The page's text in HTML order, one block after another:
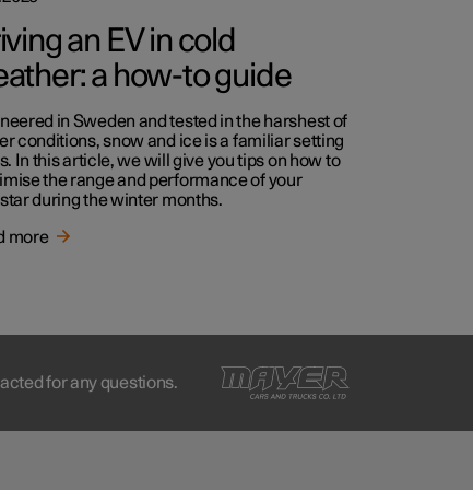
an EV in cold
a how-to guide
in Sweden and tested in the harshest of
conditions, snow and ice is a familiar setting
In this article, we will give you tips on how to
the range and performance of your
during the winter months.
more
for any questions.